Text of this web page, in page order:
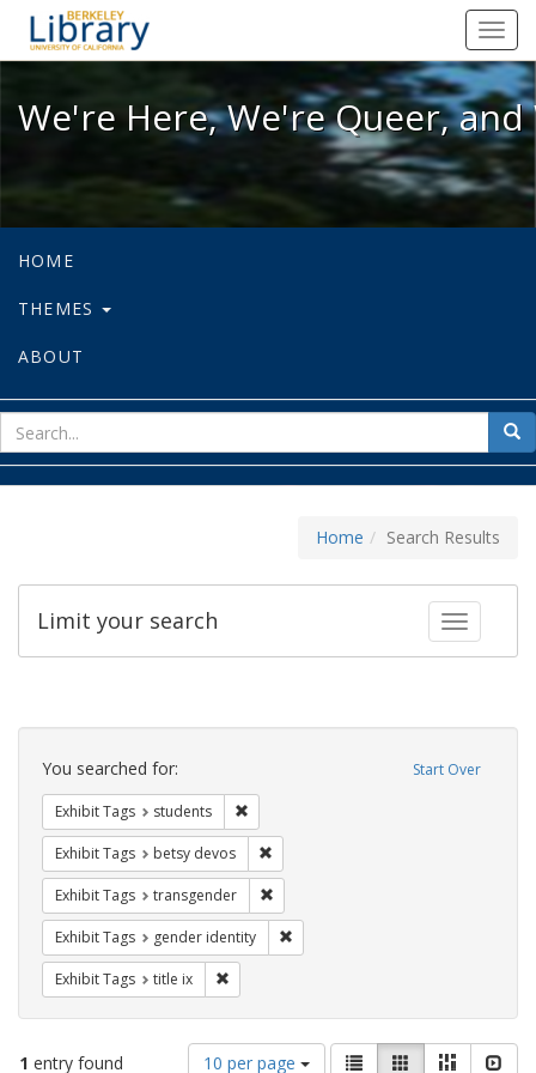
We're Here, We're Queer, and
We're Here, We're Queer,
HOME
THEMES
ABOUT
for
Home Search Results
Toggle
Limit your search
Search
Constraints Start Over
You searched for:
Exhibit Tags students
Exhibit Tags betsy devos
Exhibit Tags transgender
Exhibit Tags gender identity
Exhibit Tags title ix
1 entry found
Number
10 per page
ViewList GalleryMasonry